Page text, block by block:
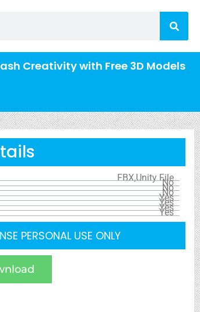
Creativity with Free 3D Models
FBX,Unity File
No
No
No
Yes
Yes
Yes
Yes
PERSONAL USE ONLY